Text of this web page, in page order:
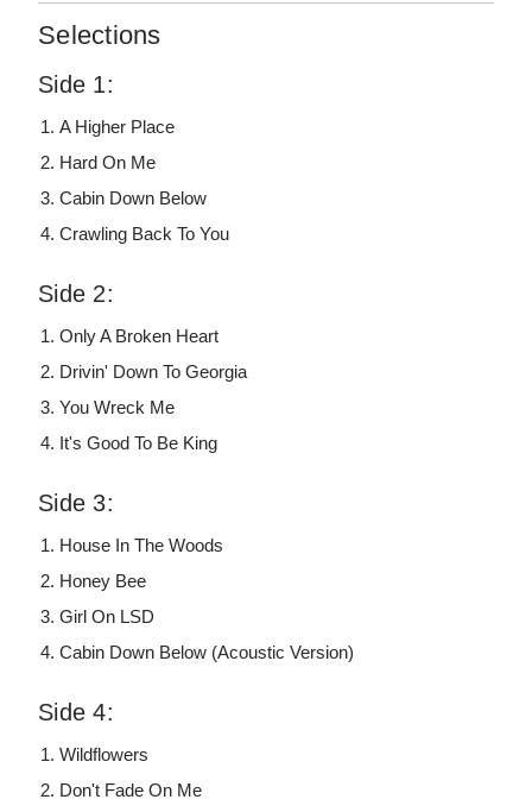
Selections
Side 1:
A Higher Place
Hard On Me
Cabin Down Below
Crawling Back To You
Side 2:
Only A Broken Heart
Drivin' Down To Georgia
You Wreck Me
It's Good To Be King
Side 3:
House In The Woods
Honey Bee
Girl On LSD
Cabin Down Below (Acoustic Version)
Side 4:
Wildflowers
Don't Fade On Me